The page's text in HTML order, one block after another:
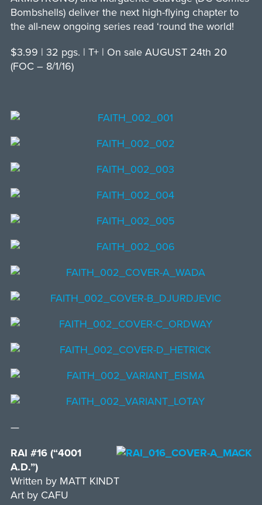
Bombshells) deliver the next high-flying chapter to
the all-new ongoing series read ‘round the world!
$3.99 | 32 pgs. | T+ | On sale AUGUST 24th 20
(FOC – 8/1/16)
—
RAI #16 (“4001
A.D.”)
Written by MATT KINDT
Art by CAFU